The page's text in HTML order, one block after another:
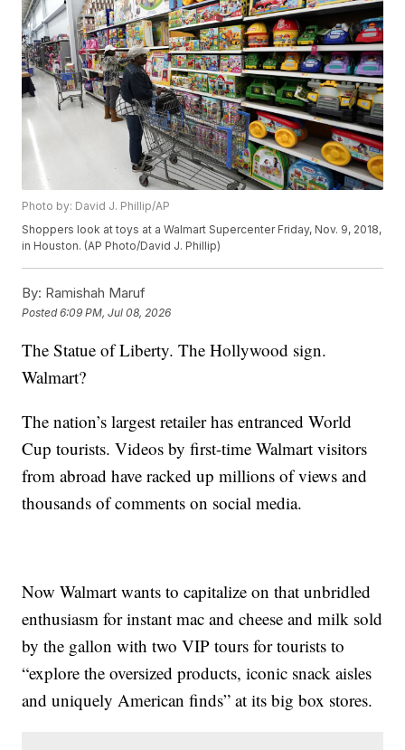
Photo by: David J. Phillip/AP
Shoppers look at toys at a Walmart Supercenter Friday, Nov. 9, 2018,
in Houston. (AP Photo/David J. Phillip)
By: Ramishah Maruf
Posted6:09 PM, Jul 08, 2026
The Statue of Liberty. The Hollywood sign.
Walmart?
The nation’s largest retailer has entranced World
Cup tourists. Videos by first-time Walmart visitors
from abroad have racked up millions of views and
thousands of comments on social media.
Now Walmart wants to capitalize on that unbridled
enthusiasm for instant mac and cheese and milk sold
by the gallon with two VIP tours for tourists to
“explore the oversized products, iconic snack aisles
and uniquely American finds” at its big box stores.